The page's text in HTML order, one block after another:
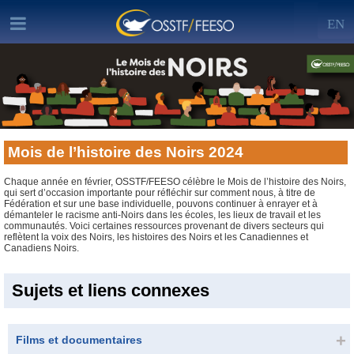
EN
Mois de l’histoire des Noirs 2024
Chaque année en février, OSSTF/FEESO célèbre le Mois de l’histoire des Noirs,
qui sert d’occasion importante pour réfléchir sur comment nous, à titre de
Fédération et sur une base individuelle, pouvons continuer à enrayer et à
démanteler le racisme anti-Noirs dans les écoles, les lieux de travail et les
communautés. Voici certaines ressources provenant de divers secteurs qui
reflètent la voix des Noirs, les histoires des Noirs et les Canadiennes et
Canadiens Noirs.
Sujets et liens connexes
Films et documentaires